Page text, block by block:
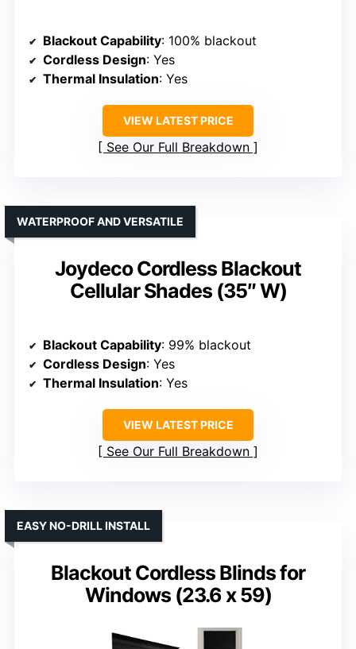
Blackout Capability: 100% blackout
Cordless Design: Yes
Thermal Insulation: Yes
VIEW LATEST PRICE
See Our Full Breakdown
Joydeco Cordless Blackout
Cellular Shades (35″ W)
WATERPROOF AND VERSATILE
Blackout Capability: 99% blackout
Cordless Design: Yes
Thermal Insulation: Yes
VIEW LATEST PRICE
See Our Full Breakdown
Blackout Cordless Blinds for
Windows (23.6 x 59)
EASY NO-DRILL INSTALL